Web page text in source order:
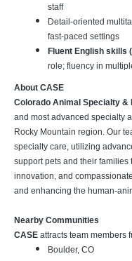
staff
Detail-oriented
fast-paced settings
Fluent English skills
role; fluency in
About CASE
Colorado Animal Specialty &
and most advanced specialty
Rocky Mountain region. Our
specialty care, utilizing
support pets and their
innovation, and
and enhancing the human-
Nearby Communities
CASE attracts team members
Boulder, CO